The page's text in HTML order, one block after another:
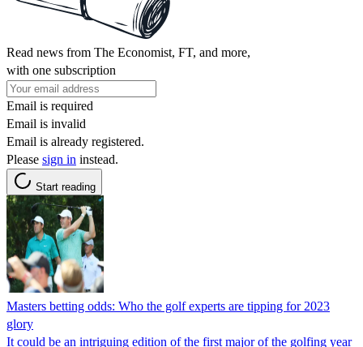
Read news from The Economist, FT, and more,
with one subscription
Email is required
Email is invalid
Email is already registered.
Please sign in instead.
Start reading
Masters betting odds: Who the golf experts are tipping for 2023
glory
It could be an intriguing edition of the first major of the golfing year